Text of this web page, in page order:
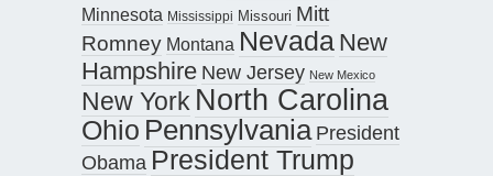
Minnesota Mississippi Missouri Mitt
Romney Montana Nevada New
Hampshire New Jersey New Mexico
New York North Carolina
Ohio Pennsylvania President
Obama President Trump